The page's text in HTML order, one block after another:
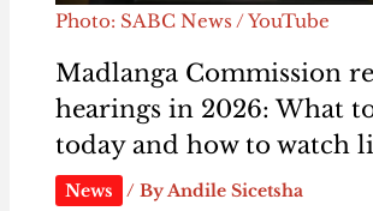
Photo: SABC News / YouTube
Madlanga Commission
hearings in 2026: What
today and how to watch
News / ByAndile Sicetsha